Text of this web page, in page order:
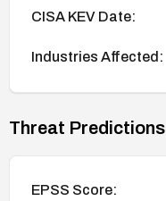
CISA KEV Date:
Industries Affected:
Threat Predictions
EPSS Score: